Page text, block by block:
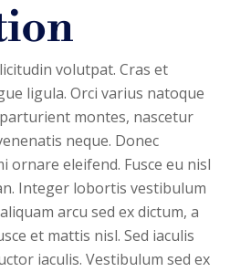
volutpat. Cras et
ligula. Orci varius natoque
montes, nascetur
neque. Donec
eleifend. Fusce eu nisl
Integer lobortis vestibulum
arcu sed ex dictum, a
et mattis nisl. Sed iaculis
iaculis. Vestibulum sed ex